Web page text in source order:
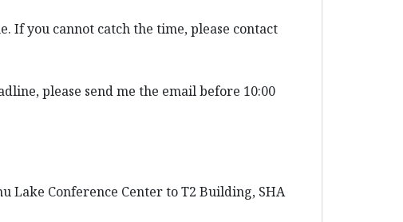
If you cannot catch the time, please contact
please send me the email before 10:00
Lake Conference Center to T2 Building, SHA